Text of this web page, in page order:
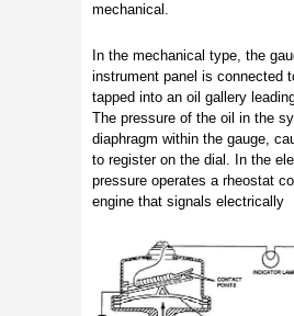
mechanical.
In the mechanical type, the
instrument panel is connected
tapped into an oil gallery
The pressure of the oil in the
diaphragm within the gauge,
to register on the dial. In the
pressure operates a rheostat
engine that signals electrically